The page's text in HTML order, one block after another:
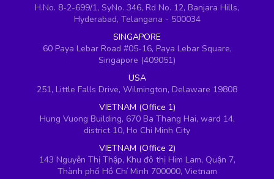
H.No. 8-2-699/1, SyNo. 346, Rd No. 12, Banjara Hills,
Hyderabad, Telangana - 500034
SINGAPORE
60 Paya Lebar Road #05-16, Paya Lebar Square,
Singapore (409051)
USA
251, Little Falls Drive, Wilmington, Delaware 19808
VIETNAM (Office 1)
Hung Vuong Building, 670 Ba Thang Hai, ward 14,
district 10, Ho Chi Minh City
VIETNAM (Office 2)
143 Nguyễn Thị Thập, Khu đô thị Him Lam, Quận 7,
Thành phố Hồ Chí Minh 700000, Vietnam